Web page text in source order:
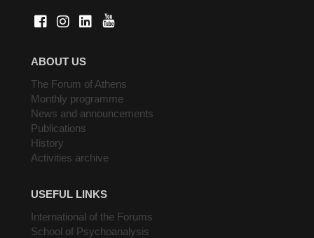
ABOUT US
The Forum of Athens
Monthly programme
News and announcements
Publications
History
Activities archive
USEFUL LINKS
International of the Forums
School of Psychoanalysis